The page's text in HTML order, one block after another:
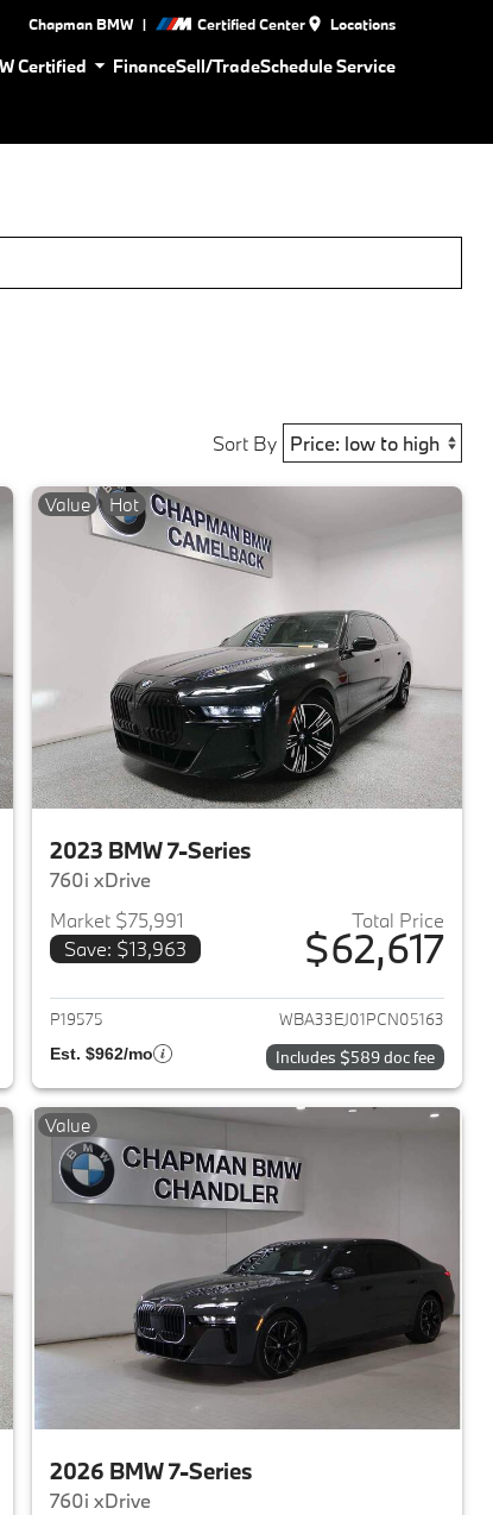
Chapman BMW | Certified Center Locations
Certified FinanceSell/TradeSchedule Service
Sort By
7-Series
Value Hot
2023 BMW 7-Series
760i xDrive
Market $75,991
Save: $13,963
Total Price
$62,617
View details for 2023 BMW
P19575 WBA33EJ01PCN05163
Est. $962/mo Includes $589 doc fee
Value
2026 BMW 7-Series
760i xDrive